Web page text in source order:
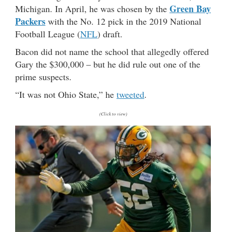
Michigan. In April, he was chosen by the Green Bay
Packers with the No. 12 pick in the 2019 National
Football League (NFL) draft.
Bacon did not name the school that allegedly offered
Gary the $300,000 – but he did rule out one of the
prime suspects.
“It was not Ohio State,” he tweeted.
(Click to view)